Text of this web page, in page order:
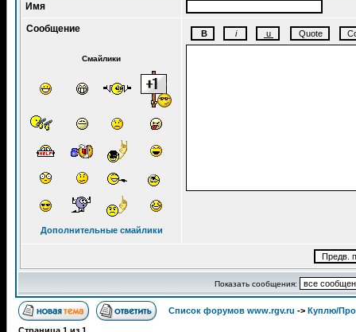
Имя
Сообщение
Смайлики
Дополнительные смайлики
Показать сообщения:
Список форумов www.rgv.ru -> Куплю/